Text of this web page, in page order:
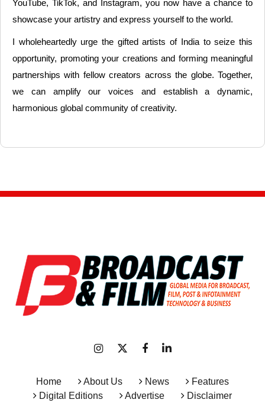
YouTube, TikTok, and Instagram, you now have a chance to
showcase your artistry and express yourself to the world.
I wholeheartedly urge the gifted artists of India to seize this
opportunity, promoting your creations and forming meaningful
partnerships with fellow creators across the globe. Together,
we can amplify our voices and establish a dynamic,
harmonious global community of creativity.
Home About Us News
Features
Digital Editions
Advertise
Disclaimer